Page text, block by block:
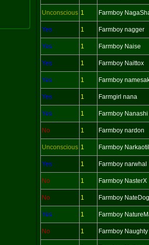
Unconscious 1 Farmboy
Yes 1 Farmboy nagger
Yes 1 Farmboy Naise
Yes 1 Farmboy Naittox
Yes 1 Farmboy
Yes 1 Farmgirl nana
Yes 1 Farmboy Nanashi
No 1 Farmboy nardon
Unconscious 1 Farmboy
Yes 1 Farmboy narwhal
No 1 Farmboy NasterX
No 1 Farmboy
Yes 1 Farmboy
No 1 Farmboy Naughty